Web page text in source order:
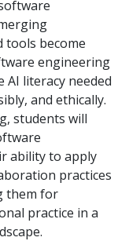
tools become
engineering
literacy needed
and ethically.
students will
ability to apply
practices
them for
practice in a